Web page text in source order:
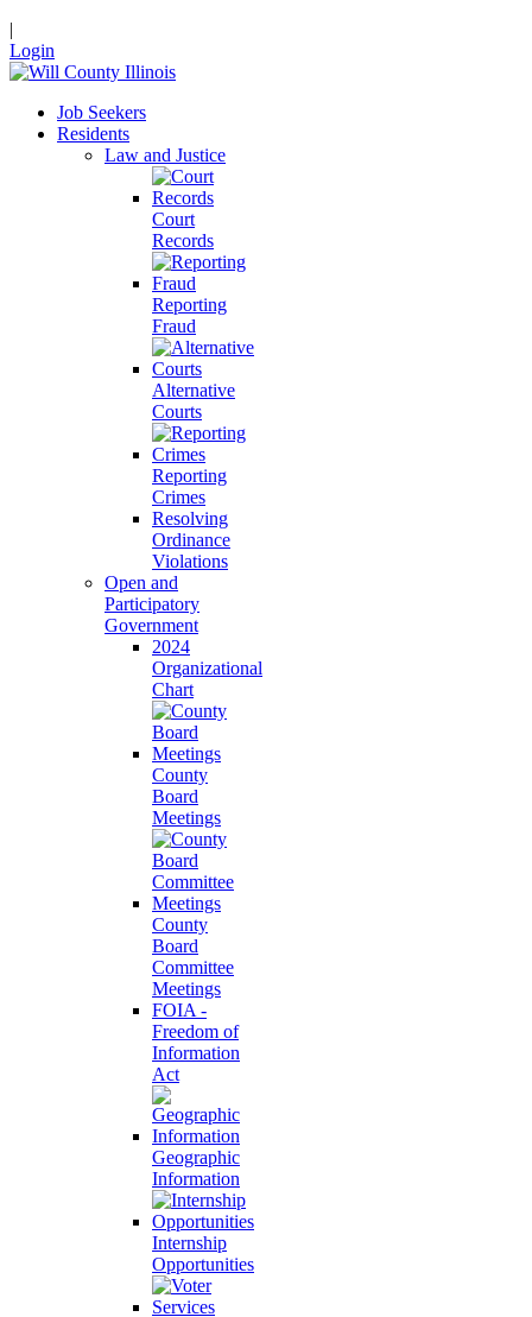
|
Login
Job Seekers
Residents
Law and Justice
Court
Records
Reporting
Fraud
Alternative
Courts
Reporting
Crimes
Resolving
Ordinance
Violations
Open and
Participatory
Government
2024
Organizational
Chart
County
Board
Meetings
County
Board
Committee
Meetings
FOIA -
Freedom of
Information
Act
Geographic
Information
Internship
Opportunities